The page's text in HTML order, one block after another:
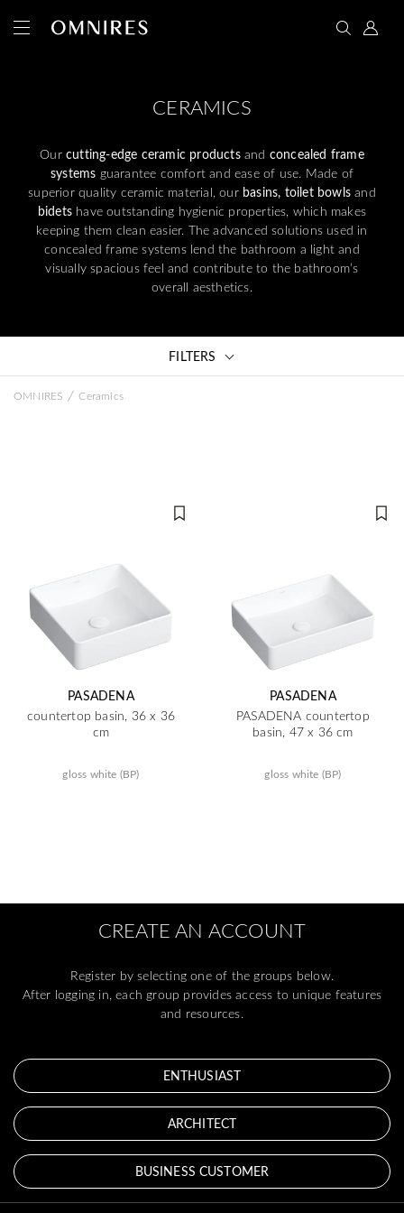
CERAMICS
Our cutting-edge ceramic productsand concealed frame
systems guarantee comfort and ease of use. Made of
superior quality ceramic material, our basins, toilet bowls and
bidets have outstanding hygienic properties, which makes
keeping them clean easier. The advanced solutions used in
concealed frame systems lend the bathroom a light and
visually spacious feel and contribute to the bathroom’s
overall aesthetics.
FILTERS
OMNIRES / Ceramics
PASADENA
countertop basin, 36 x 36
cm
gloss white (BP)
PASADENA
PASADENA countertop
basin, 47 x 36 cm
gloss white (BP)
CREATE AN ACCOUNT
Register by selecting one of the groups below.
After logging in, each group provides access to unique features
and resources.
ENTHUSIAST
ARCHITECT
BUSINESS CUSTOMER